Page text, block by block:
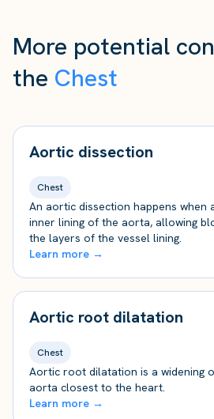
More potential
the Chest
Aortic dissection
Chest
An aortic dissection happens when
inner lining of the aorta, allowing
the layers of the vessel lining.
Learn more →
Aortic root dilatation
Chest
Aortic root dilatation is a widening
aorta closest to the heart.
Learn more →